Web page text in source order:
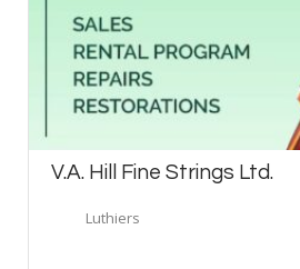
V.A. Hill Fine Strings Ltd.
Luthiers